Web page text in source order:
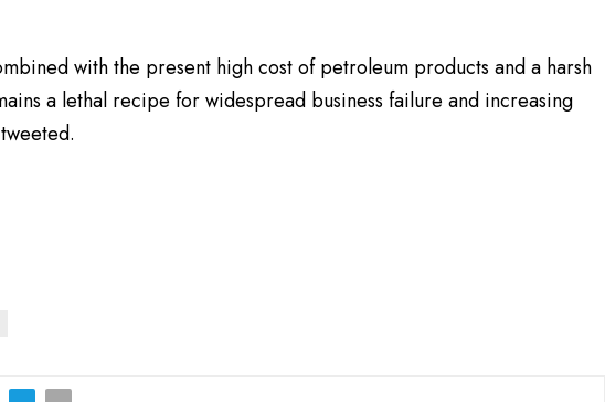
with the present high cost of petroleum products and a harsh
a lethal recipe for widespread business failure and increasing